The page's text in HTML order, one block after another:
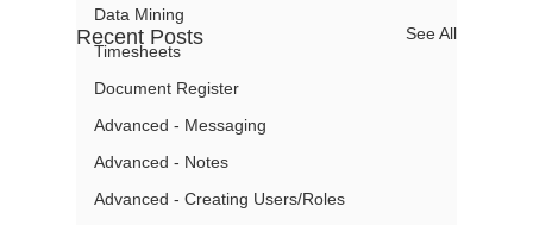
Data Mining
Timesheets
Document Register
Advanced - Messaging
Advanced - Notes
Advanced - Creating Users/Roles
Recent Posts See All